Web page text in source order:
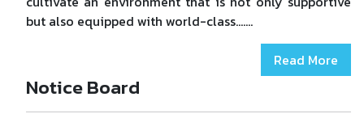
but also equipped with world-class.......
Read More
Notice Board
Welcome to DRS Memorial School.